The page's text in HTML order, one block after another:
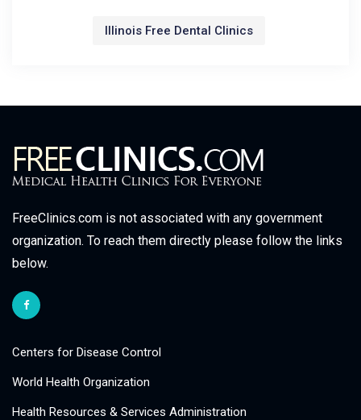
Illinois Free Dental Clinics
FreeClinics.com is not associated with any government
organization. To reach them directly please follow the links
below.
Centers for Disease Control
World Health Organization
Health Resources & Services Administration